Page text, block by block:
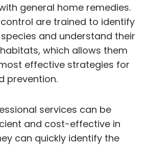
general home remedies.
are trained to identify
and understand their
which allows them
effective strategies for
prevention.
services can be
and cost-effective in
can quickly identify the